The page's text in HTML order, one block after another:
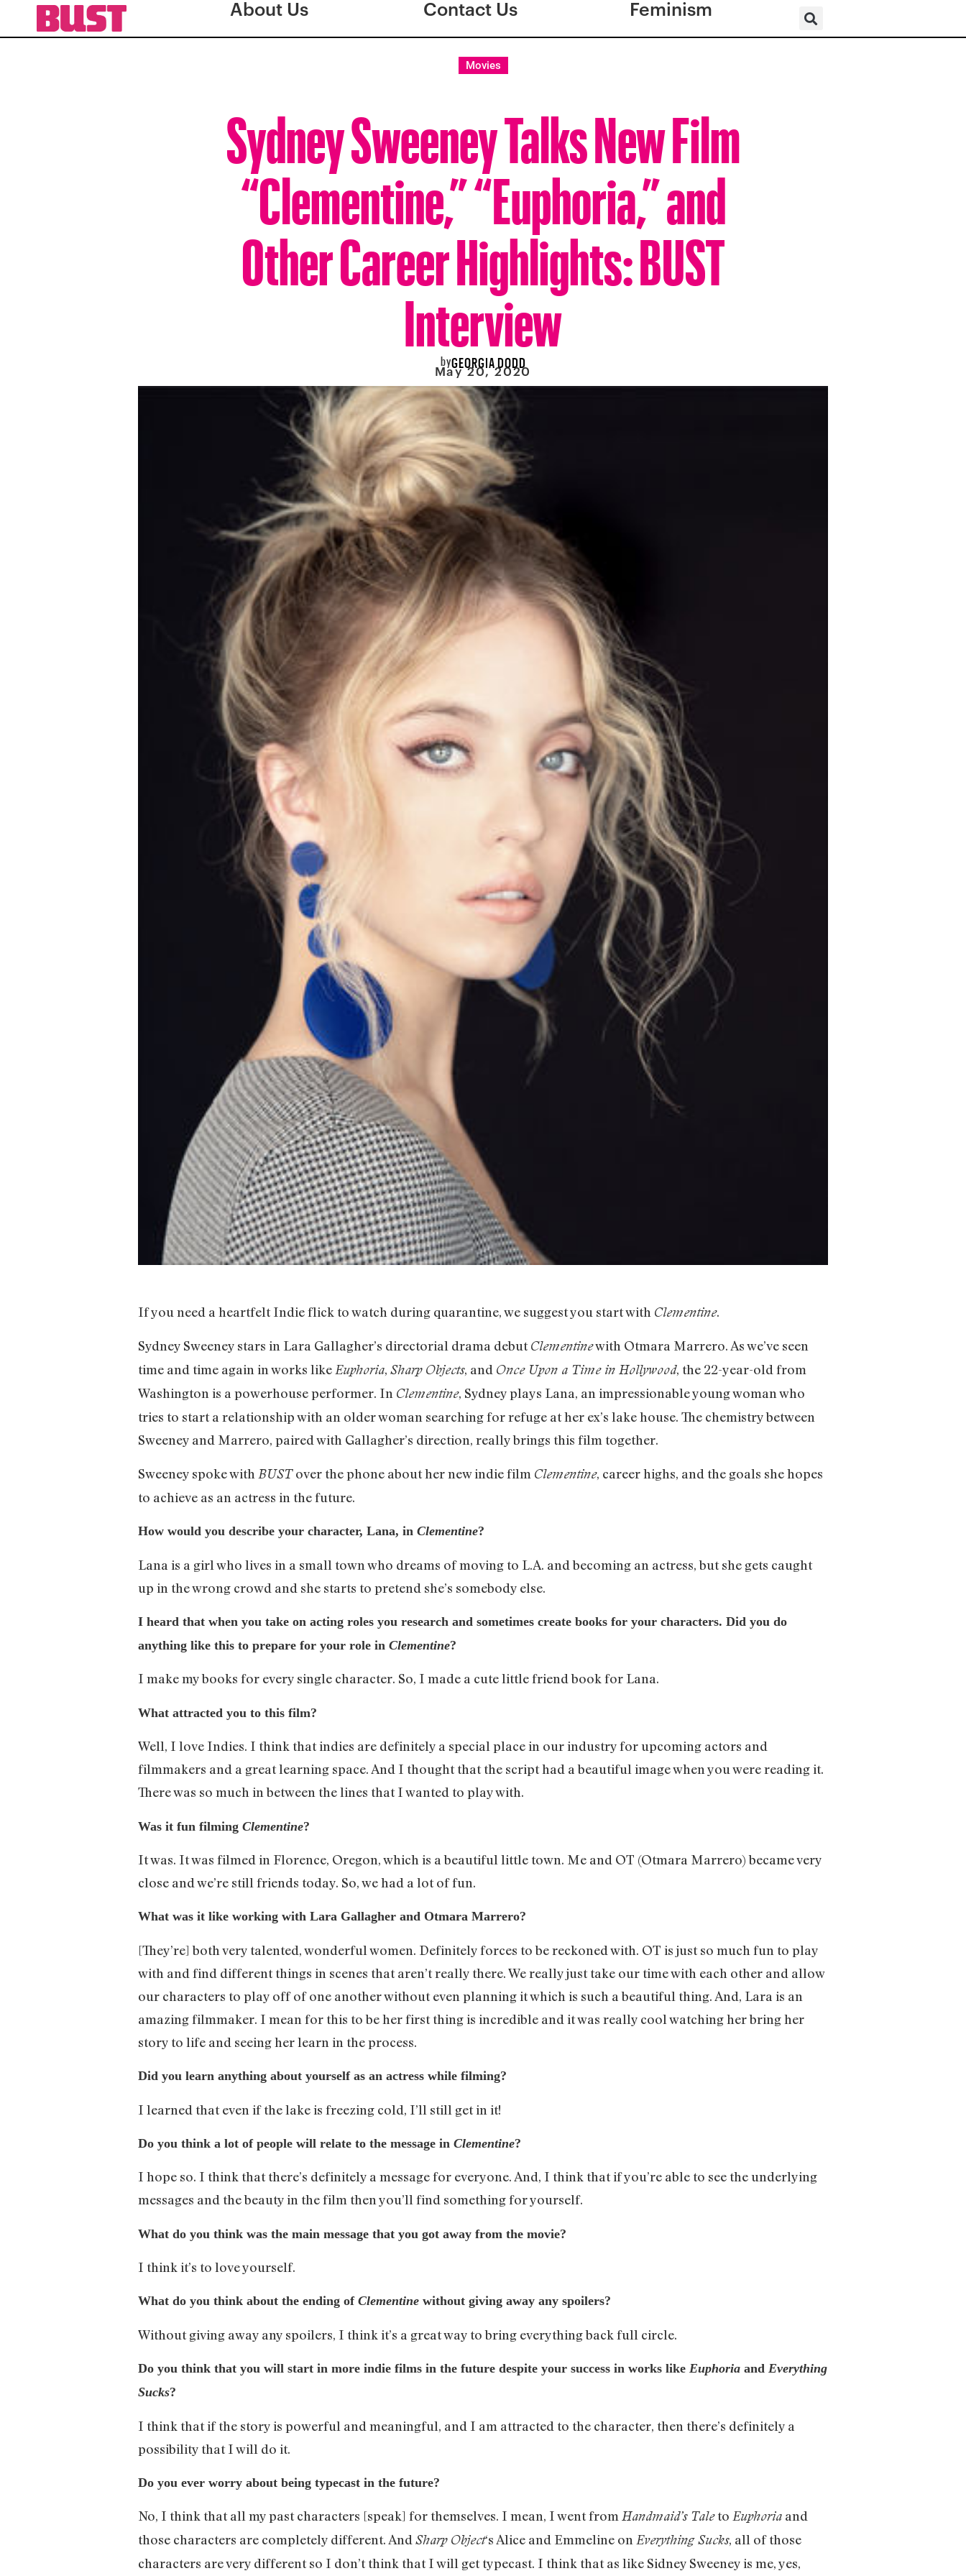
About Us Contact Us Feminism
Movies
Sydney Sweeney Talks New Film
“Clementine,” “Euphoria,” and
Other Career Highlights: BUST
Interview
byGEORGIA DODD
May 20, 2020
If you need a heartfelt Indie flick to watch during quarantine, we suggest you start with Clementine.
Sydney Sweeney stars in Lara Gallagher’s directorial drama debutClementinewith Otmara Marrero. As we’ve seen
time and time again in works likeEuphoria, Sharp Objects, and Once Upon a Time in Hollywood, the 22-year-old from
Washington is a powerhouse performer. In Clementine, Sydney plays Lana, an impressionable young woman who
tries to start a relationship with an older woman searching for refuge at her ex’s lake house. The chemistry between
Sweeney and Marrero, paired with Gallagher’s direction, really brings this film together.
Sweeney spoke with BUSTover the phone about her new indie film Clementine, career highs, and the goals she hopes
to achieve as an actress in the future.
How would you describe your character, Lana, in Clementine?
Lana is a girl who lives in a small town who dreams of moving to L.A. and becoming an actress, but she gets caught
up in the wrong crowd and she starts to pretend she’s somebody else.
I heard that when you take on acting roles you research and sometimes create books for your characters. Did you do
anything like this to prepare for your role in Clementine?
I make my books for every single character. So, I made a cute little friend book for Lana.
What attracted you to this film?
Well, I love Indies. I think that indies are definitely a special place in our industry for upcoming actors and
filmmakers and a great learning space. And I thought that the script had a beautiful image when you were reading it.
There was so much in between the lines that I wanted to play with.
Was it fun filming Clementine?
It was. It was filmed in Florence, Oregon, which is a beautiful little town. Me and OT (Otmara Marrero) became very
close and we’re still friends today. So, we had a lot of fun.
What was it like working with Lara Gallagher and Otmara Marrero?
[They’re] both very talented, wonderful women. Definitely forces to be reckoned with. OT is just so much fun to play
with and find different things in scenes that aren’t really there. We really just take our time with each other and allow
our characters to play off of one another without even planning it which is such a beautiful thing. And, Lara is an
amazing filmmaker. I mean for this to be her first thing is incredible and it was really cool watching her bring her
story to life and seeing her learn in the process.
Did you learn anything about yourself as an actress while filming?
I learned that even if the lake is freezing cold, I’ll still get in it!
Do you think a lot of people will relate to the message in Clementine?
I hope so. I think that there’s definitely a message for everyone. And, I think that if you’re able to see the underlying
messages and the beauty in the film then you’ll find something for yourself.
What do you think was the main message that you got away from the movie?
I think it’s to love yourself.
What do you think about the ending of Clementine without giving away any spoilers?
Without giving away any spoilers, I think it’s a great way to bring everything back full circle.
Do you think that you will start in more indie films in the future despite your success in works like Euphoria and Everything
Sucks?
I think that if the story is powerful and meaningful, and I am attracted to the character, then there’s definitely a
possibility that I will do it.
Do you ever worry about being typecast in the future?
No, I think that all my past characters [speak] for themselves. I mean, I went fromHandmaid’s Taleto Euphoria and
those characters are completely different. AndSharp Object‘s Alice and Emmeline onEverything Sucks, all of those
characters are very different so I don’t think that I will get typecast. I think that as like Sidney Sweeney is me, yes,